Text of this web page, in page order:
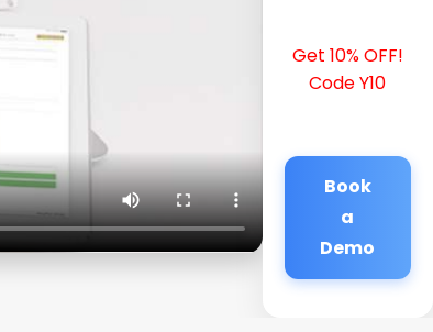
Get 10% OFF!
Code Y10
Book
a
Demo